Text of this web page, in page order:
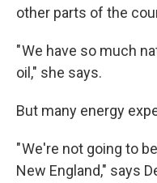
other parts of the
" We have so much
oil," she says.
But many energy
" We're not going to
New England," says